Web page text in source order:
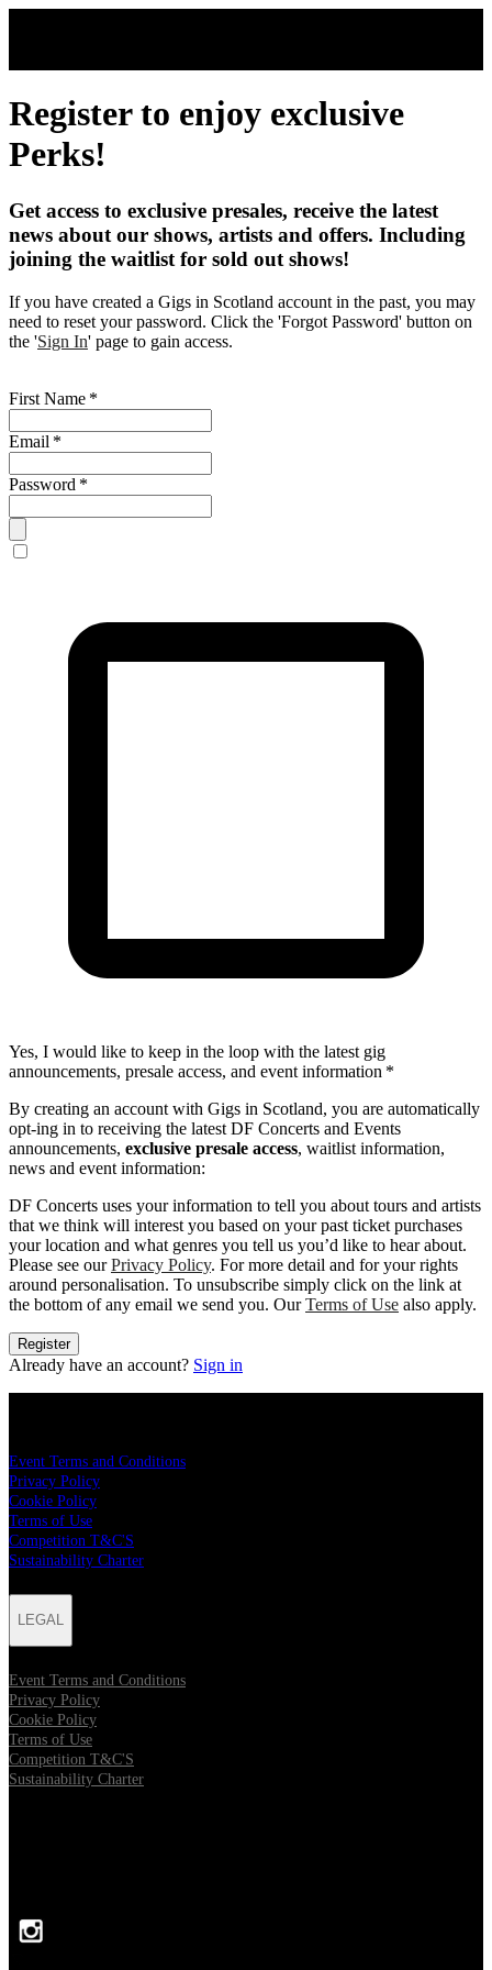
Register to enjoy exclusive
Perks!
Get access to exclusive presales, receive the latest
news about our shows, artists and offers. Including
joining the waitlist for sold out shows!
If you have created a Gigs in Scotland account in the past, you may
need to reset your password. Click the 'Forgot Password' button on
the 'Sign In' page to gain access.
First Name *
Email *
Password *
Yes, I would like to keep in the loop with the latest gig
announcements, presale access, and event information *
By creating an account with Gigs in Scotland, you are automatically
opt-ing in to receiving the latest DF Concerts and Events
announcements, exclusive presale access, waitlist information,
news and event information:
DF Concerts uses your information to tell you about tours and artists
that we think will interest you based on your past ticket purchases
your location and what genres you tell us you’d like to hear about.
Please see ourPrivacy Policy. For more detail and for your rights
around personalisation. To unsubscribe simply click on the link at
the bottom of any email we send you. OurTerms of Use also apply.
Register
Already have an account? Sign in
Event Terms and Conditions
Privacy Policy
Cookie Policy
Terms of Use
Competition T&C'S
Sustainability Charter
LEGAL
Event Terms and Conditions
Privacy Policy
Cookie Policy
Terms of Use
Competition T&C'S
Sustainability Charter